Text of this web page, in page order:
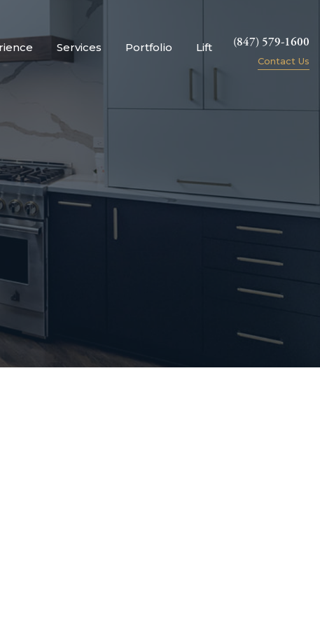
Services Portfolio Lift (847) 579-1600
Contact Us